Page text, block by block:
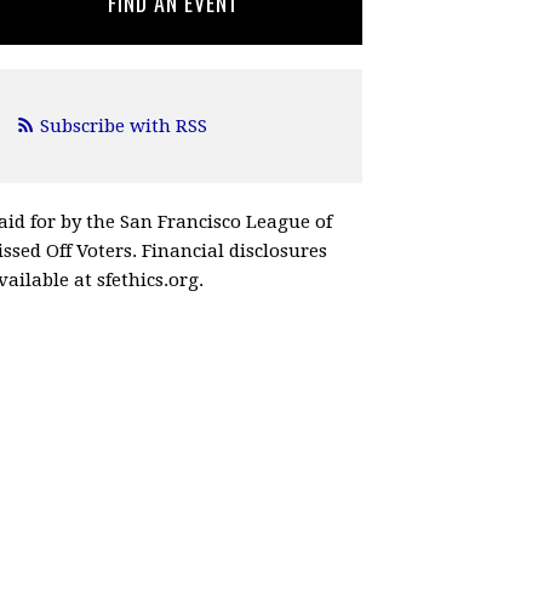
Subscribe with RSS
for by the San Francisco League of
Off Voters. Financial disclosures
at sfethics.org.